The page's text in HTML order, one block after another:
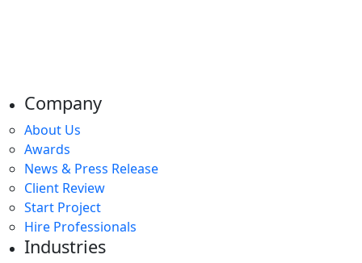
Company
About Us
Awards
News & Press Release
Client Review
Start Project
Hire Professionals
Industries